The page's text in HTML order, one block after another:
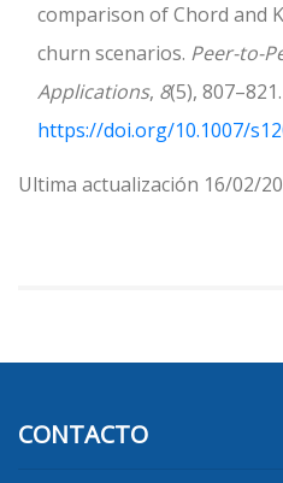
comparison of Chord and
churn scenarios. Peer-to-
Applications, 8(5), 807–821.
https://doi.org/10.1007/
Ultima actualización 16/02/
CONTACTO